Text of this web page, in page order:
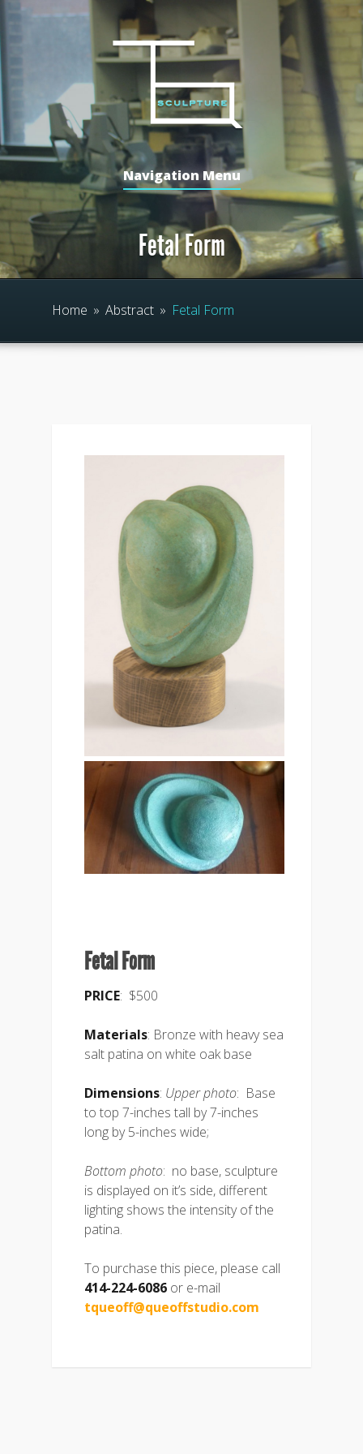
Navigation Menu
Fetal Form
Home » Abstract » Fetal Form
Fetal Form
PRICE: $500
Materials: Bronze with heavy sea
salt patina on white oak base
Dimensions: Upper photo: Base
to top 7-inches tall by 7-inches
long by 5-inches wide;
Bottom photo: no base, sculpture
is displayed on it’s side, different
lighting shows the intensity of the
patina.
To purchase this piece, please call
414-224-6086 or e-mail
tqueoff@queoffstudio.com